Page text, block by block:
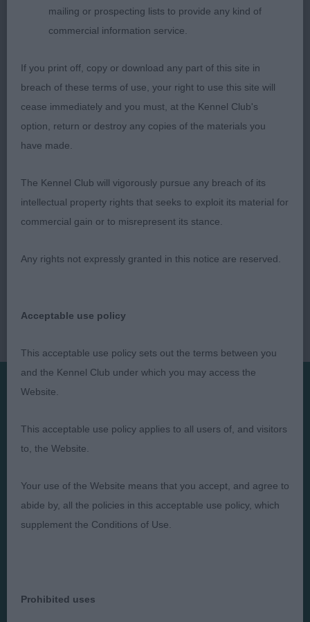
placed and used nice body shape good angulation
moved well coming and going .3.Casentieri
Nicola Garbutt (Judge)
Sent from Mail for Windows
Judges
Exhibitors
Privacy Policy
Terms and Conditions
mailing or prospecting lists to provide any kind of
commercial information service.
If you print off, copy or download any part of this site in
breach of these terms of use, your right to use this site will
cease immediately and you must, at the Kennel Club's
option, return or destroy any copies of the materials you
have made.
The Kennel Club will vigorously pursue any breach of its
intellectual property rights that seeks to exploit its material for
commercial gain or to misrepresent its stance.
Any rights not expressly granted in this notice are reserved.
Acceptable use policy
This acceptable use policy sets out the terms between you
and the Kennel Club under which you may access the
Website.
This acceptable use policy applies to all users of, and visitors
to, the Website.
Your use of the Website means that you accept, and agree to
abide by, all the policies in this acceptable use policy, which
supplement the Conditions of Use.
Prohibited uses